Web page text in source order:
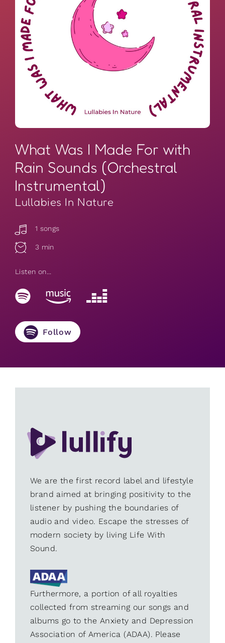
What Was I Made For with
Rain Sounds (Orchestral
Instrumental)
Lullabies In Nature
1 songs
3 min
Listen on...
Follow
We are the first record label and lifestyle
brand aimed at bringing positivity to the
listener by pushing the boundaries of
audio and video. Escape the stresses of
modern society by living Life With
Sound.
Furthermore, a portion of all royalties
collected from streaming our songs and
albums go to the Anxiety and Depression
Association of America (ADAA). Please